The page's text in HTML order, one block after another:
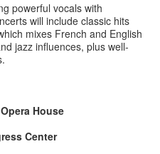
powerful vocals with
will include classic hits
mixes French and English
jazz influences, plus well-
House
Center